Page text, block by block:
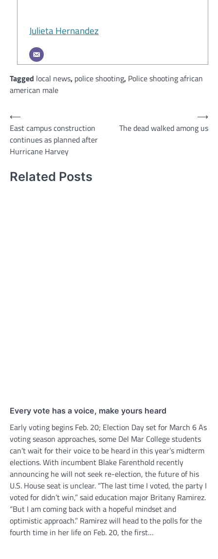
Julieta Hernandez
Tagged local news, police shooting, Police shooting african
american male
Post
navigation
⟵
East campus construction
continues as planned after
Hurricane Harvey
The dead walked among us
⟶
Related Posts
Every vote has a voice, make yours heard
Early voting begins Feb. 20; Election Day set for March 6 As
voting season approaches, some Del Mar College students
can’t wait for their voice to be heard in this year’s midterm
elections. With incumbent Blake Farenthold recently
announcing he will not seek re-election, the future of his
U.S. House seat is unclear. “The last time I voted, the party I
voted for didn’t win,” said education major Britany Ramirez.
“But I am coming back with a hopeful mindset and
optimistic approach.” Ramirez will head to the polls for the
fourth time in her life on Feb. 20, the first…